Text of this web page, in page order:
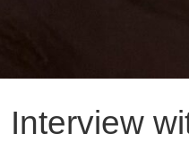
Interview